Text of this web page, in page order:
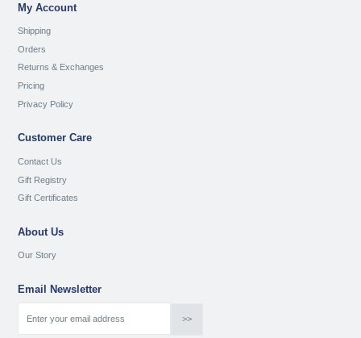
My Account
Shipping
Orders
Returns & Exchanges
Pricing
Privacy Policy
Customer Care
Contact Us
Gift Registry
Gift Certificates
About Us
Our Story
Email Newsletter